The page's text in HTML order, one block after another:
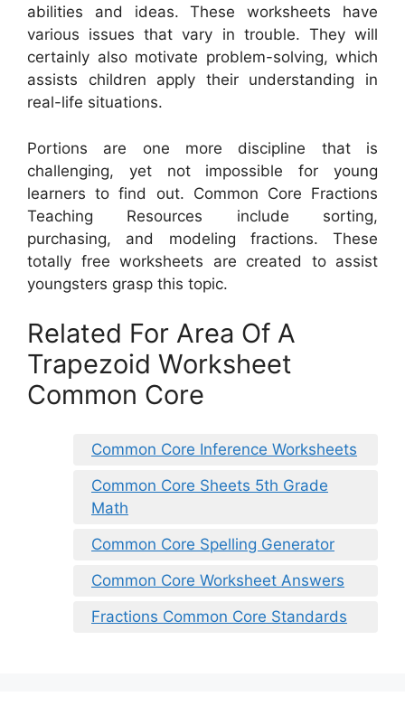
abilities and ideas. These worksheets have
various issues that vary in trouble. They will
certainly also motivate problem-solving, which
assists children apply their understanding in
real-life situations.
Portions are one more discipline that is
challenging, yet not impossible for young
learners to find out. Common Core Fractions
Teaching Resources include sorting,
purchasing, and modeling fractions. These
totally free worksheets are created to assist
youngsters grasp this topic.
Related For Area Of A
Trapezoid Worksheet
Common Core
Common Core Inference Worksheets
Common Core Sheets 5th Grade
Math
Common Core Spelling Generator
Common Core Worksheet Answers
Fractions Common Core Standards